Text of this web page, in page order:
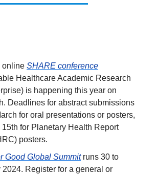
online SHARE conference
Healthcare Academic Research
is happening this year on
Deadlines for abstract submissions
for oral presentations or posters,
15th for Planetary Health Report
posters.
Good Global Summitruns 30 to
2024. Register for a general or